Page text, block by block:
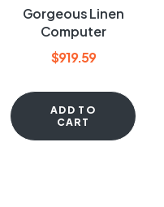
out
of 5
Gorgeous Linen
Computer
$919.59
ADD TO
CART